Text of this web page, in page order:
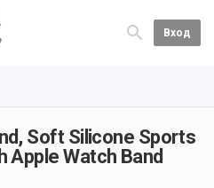
Вход
Soft Silicone Sports
Apple Watch Band